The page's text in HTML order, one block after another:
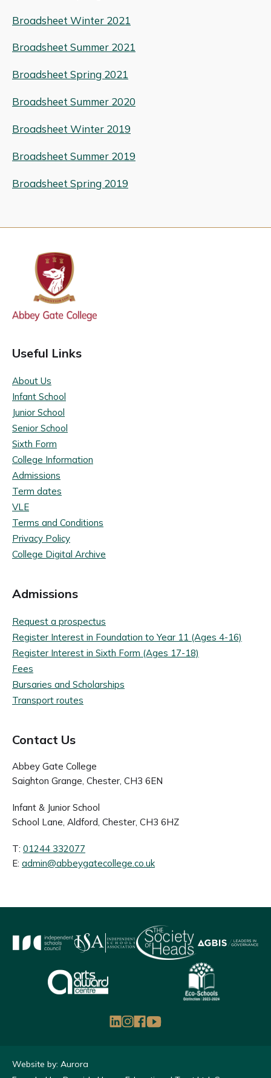
Broadsheet Winter 2021
Broadsheet Summer 2021
Broadsheet Spring 2021
Broadsheet Summer 2020
Broadsheet Winter 2019
Broadsheet Summer 2019
Broadsheet Spring 2019
Useful Links
About Us
Infant School
Junior School
Senior School
Sixth Form
College Information
Admissions
Term dates
VLE
Terms and Conditions
Privacy Policy
College Digital Archive
Admissions
Request a prospectus
Register Interest in Foundation to Year 11 (Ages 4-16)
Register Interest in Sixth Form (Ages 17-18)
Fees
Bursaries and Scholarships
Transport routes
Contact Us
Abbey Gate College
Saighton Grange, Chester, CH3 6EN
Infant & Junior School
School Lane, Aldford, Chester, CH3 6HZ
T: 01244 332077
E: admin@abbeygatecollege.co.uk
Website by: Aurora